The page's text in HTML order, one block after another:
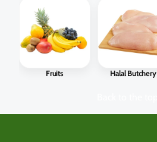
Fruits Halal Butchery